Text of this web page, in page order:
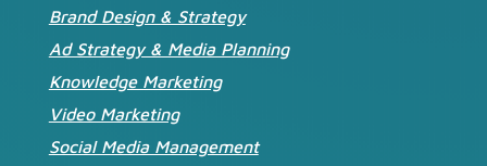
Brand Design & Strategy
Ad Strategy & Media Planning
Knowledge Marketing
Video Marketing
Social Media Management